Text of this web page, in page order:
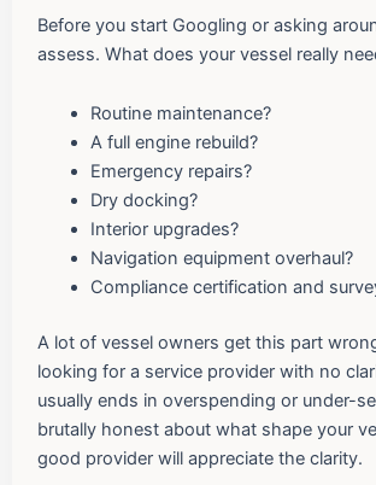
Before you start Googling or asking
assess. What does your vessel really
Routine maintenance?
A full engine rebuild?
Emergency repairs?
Dry docking?
Interior upgrades?
Navigation equipment overhaul?
Compliance certification and
A lot of vessel owners get this part
looking for a service provider with no
usually ends in overspending or under-
brutally honest about what shape your
good provider will appreciate the clarity.